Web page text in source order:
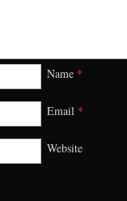
Name *
Email *
Website